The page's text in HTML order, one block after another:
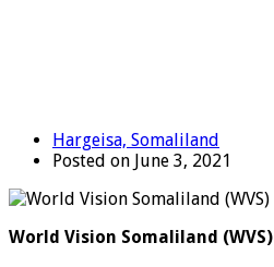
Hargeisa, Somaliland
Posted on June 3, 2021
World Vision Somaliland (WVS)